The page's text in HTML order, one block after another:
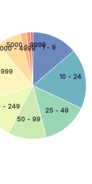
1 - 9
10 - 24
25 - 49
50 - 99
- 249
- 4999
5000 - 9999